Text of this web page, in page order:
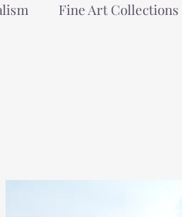
Fine Art Collections